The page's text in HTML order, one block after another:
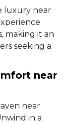
luxury near
making it an
seeking a
near
near
in a